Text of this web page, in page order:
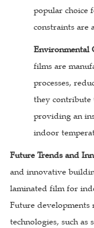
popular choice
constraints are
Environmental
films are
processes,
they contribute
providing an
indoor
Future Trends and
and innovative
laminated film for
Future
technologies, such as